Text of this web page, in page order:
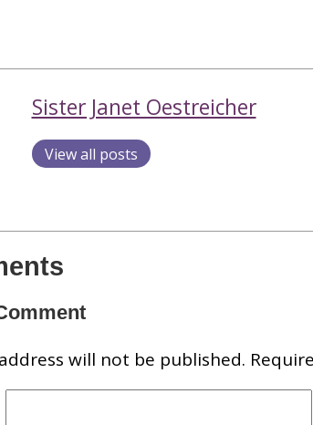
Sister Janet Oestreicher
View all posts
will not be published.